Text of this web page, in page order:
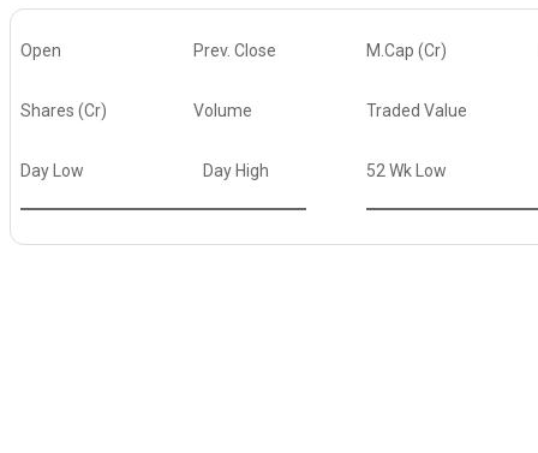
Open Prev. Close M.Cap (Cr)
Shares (Cr) Volume Traded Value
Day Low Day High 52 Wk Low